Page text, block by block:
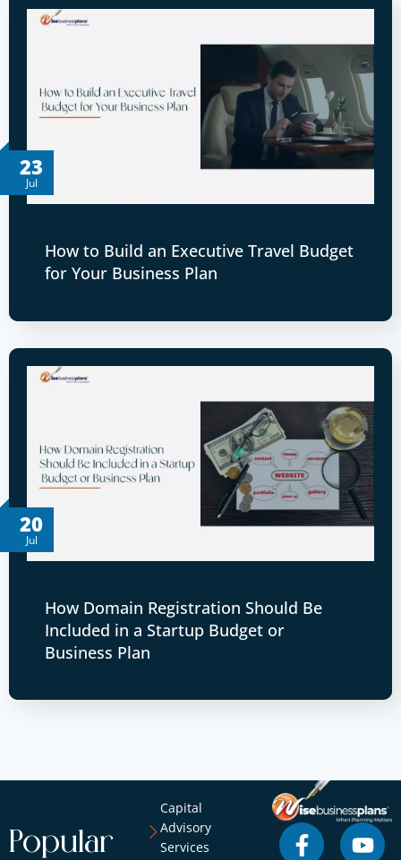
23
Jul
How to Build an Executive Travel Budget
for Your Business Plan
20
Jul
How Domain Registration Should Be
Included in a Startup Budget or
Business Plan
Popular
Capital
Advisory
Services